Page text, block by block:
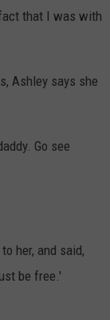
that I was with
Ashley says she
Go see
her, and said,
be free.'